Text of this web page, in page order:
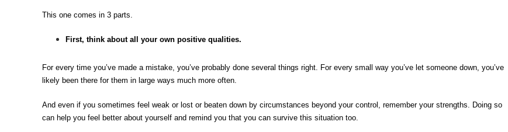
This one comes in 3 parts.
First, think about all your own positive qualities.
For every time you’ve made a mistake, you’ve probably done several things right. For every small way you’ve let someone down, you’ve
likely been there for them in large ways much more often.
And even if you sometimes feel weak or lost or beaten down by circumstances beyond your control, remember your strengths. Doing so
can help you feel better about yourself and remind you that you can survive this situation too.